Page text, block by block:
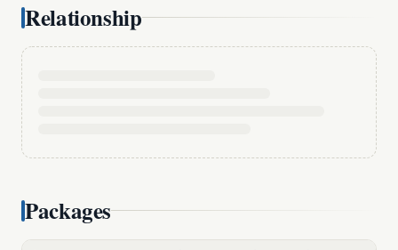
Relationship
Packages